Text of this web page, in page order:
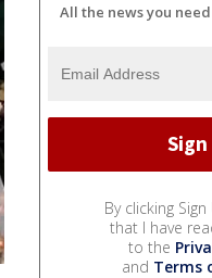
All the news you
By clicking
that I have
to the
and Terms